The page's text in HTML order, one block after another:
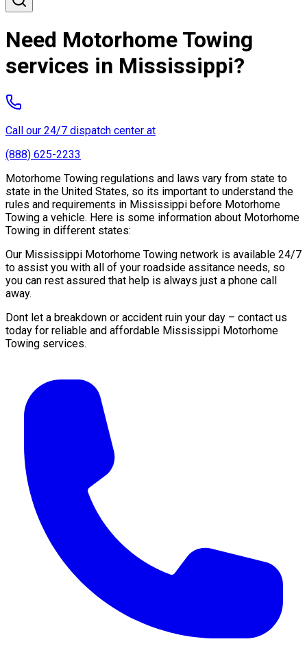
Need Motorhome Towing
services in Mississippi?
Call our 24/7 dispatch center at
(888) 625-2233
Motorhome Towing regulations and laws vary from state to
state in the United States, so its important to understand the
rules and requirements in Mississippi before Motorhome
Towing a vehicle. Here is some information about Motorhome
Towing in different states:
Our Mississippi Motorhome Towing network is available 24/7
to assist you with all of your roadside assitance needs, so
you can rest assured that help is always just a phone call
away.
Dont let a breakdown or accident ruin your day – contact us
today for reliable and affordable Mississippi Motorhome
Towing services.